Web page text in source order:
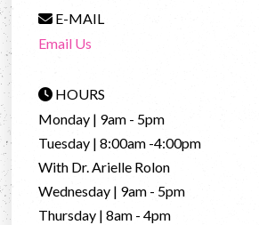
E-MAIL
Email Us
HOURS
Monday | 9am - 5pm
Tuesday | 8:00am -4:00pm
With Dr. Arielle Rolon
Wednesday | 9am - 5pm
Thursday | 8am - 4pm